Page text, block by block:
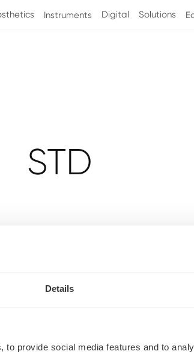
Details
to provide social media features and to
Instruments Digital Solutions
Collection:
STD